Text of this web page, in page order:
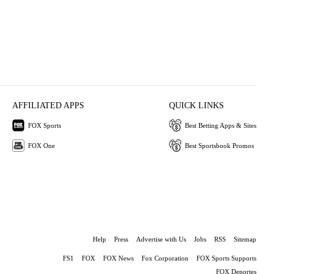
AFFILIATED APPS
FOX Sports
FOX One
QUICK LINKS
Best Betting Apps & Sites
Best Sportsbook Promos
Help Press Advertise with Us Jobs RSS Sitemap
FS1 FOX FOX News Fox Corporation
FOX Sports Supports
FOX Deportes